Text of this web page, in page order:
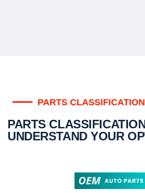
PARTS CLASSIFICATION
PARTS
UNDERSTAND YOUR